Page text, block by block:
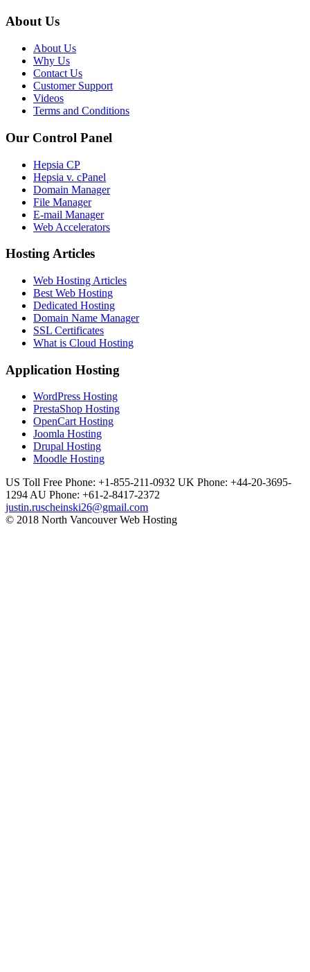
About Us
About Us
Why Us
Contact Us
Customer Support
Videos
Terms and Conditions
Our Control Panel
Hepsia CP
Hepsia v. cPanel
Domain Manager
File Manager
E-mail Manager
Web Accelerators
Hosting Articles
Web Hosting Articles
Best Web Hosting
Dedicated Hosting
Domain Name Manager
SSL Certificates
What is Cloud Hosting
Application Hosting
WordPress Hosting
PrestaShop Hosting
OpenCart Hosting
Joomla Hosting
Drupal Hosting
Moodle Hosting
US Toll Free Phone: +1-855-211-0932 UK Phone: +44-20-3695-
1294 AU Phone: +61-2-8417-2372
justin.ruscheinski26@gmail.com
© 2018 North Vancouver Web Hosting